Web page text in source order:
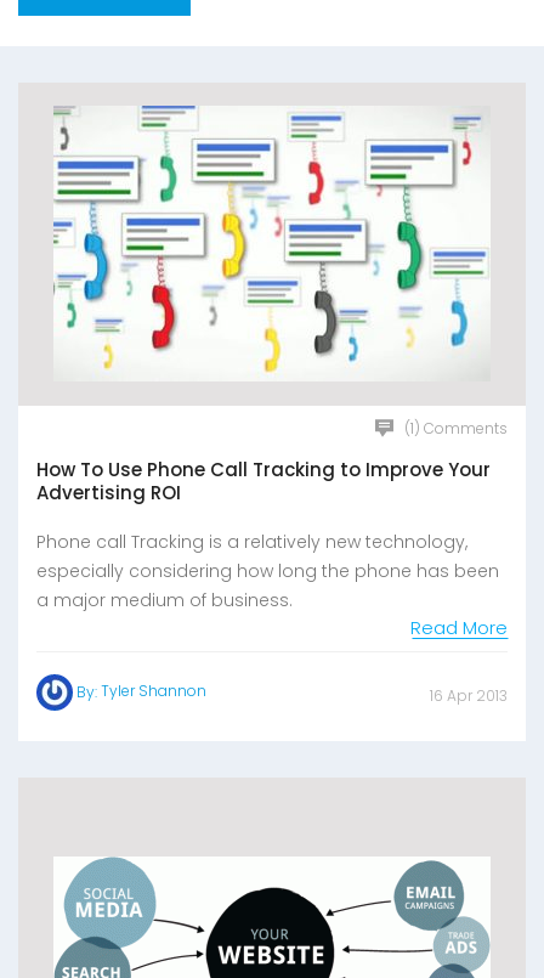
(1) Comments
How To Use Phone Call Tracking to Improve Your
Advertising ROI
Phone call Tracking is a relatively new technology,
especially considering how long the phone has been
a major medium of business.
Read More
By:Tyler Shannon 16 Apr 2013